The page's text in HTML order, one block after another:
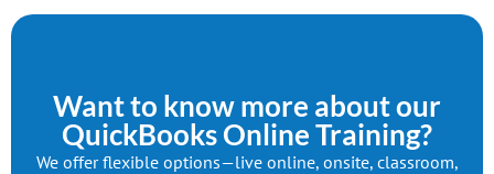
Want to know more about our
QuickBooks Online Training?
We offer flexible options—live online, onsite, classroom,